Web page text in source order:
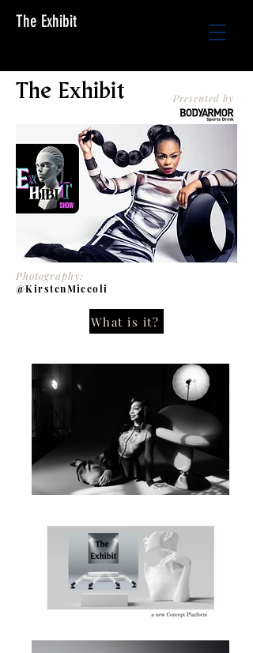
The Exhibit
The Exhibit Presented by
Photography:
@KirstenMiccoli
What is it?